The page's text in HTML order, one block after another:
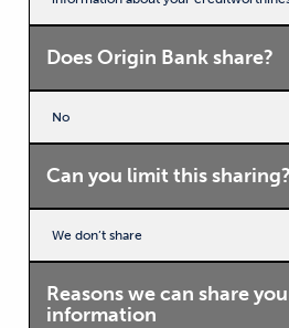
Does Origin Bank share?
No
Can you limit this sharing?
We don’t share
Reasons we can share
information